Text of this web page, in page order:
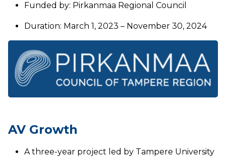
Funded by: Pirkanmaa Regional Council
Duration: March 1, 2023 – November 30, 2024
AV Growth
A three-year project led by Tampere University